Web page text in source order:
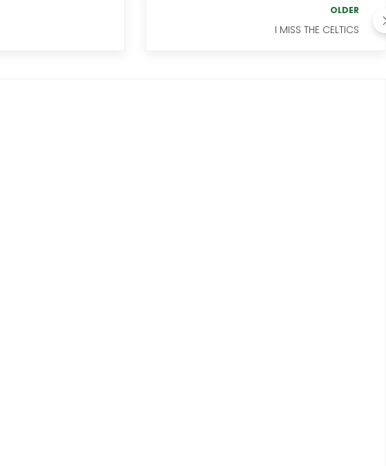
OLDER
I MISS THE CELTICS